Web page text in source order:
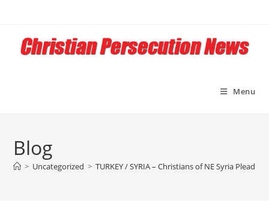
content
Menu
Blog
> Uncategorized > TURKEY / SYRIA – Christians of NE Syria Plead: